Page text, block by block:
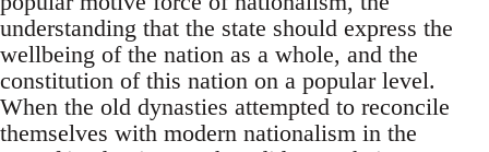
understanding that the state should express the
wellbeing of the nation as a whole, and the
constitution of this nation on a popular level.
When the old dynasties attempted to reconcile
themselves with modern nationalism in the